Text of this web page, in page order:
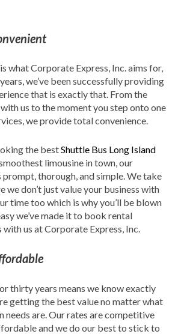
what Corporate Express, Inc. aims for,
we’ve been successfully providing
that is exactly that. From the
us to the moment you step onto one
we provide total convenience.
the bestShuttle Bus Long Island
limousine in town, our
thorough, and simple. We take
we don’t just value your business with
time too which is why you’ll be blown
we’ve made it to book rental
us at Corporate Express, Inc.
thirty years means we know exactly
getting the best value no matter what
needs are. Our rates are competitive
and we do our best to stick to